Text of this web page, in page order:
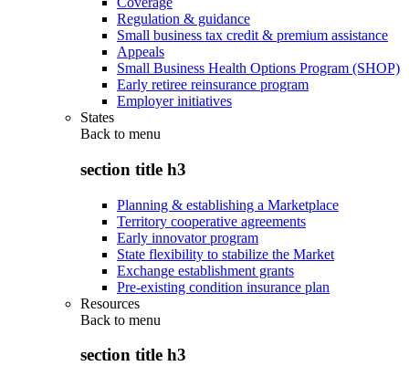
Regulation & guidance
Small business tax credit & premium assistance
Appeals
Small Business Health Options Program (SHOP)
Early retiree reinsurance program
Employer initiatives
States
Back to menu
section title h3
Planning & establishing a Marketplace
Territory cooperative agreements
Early innovator program
State flexibility to stabilize the Market
Exchange establishment grants
Pre-existing condition insurance plan
Resources
Back to menu
section title h3